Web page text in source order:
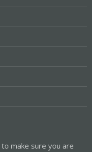
make sure you are